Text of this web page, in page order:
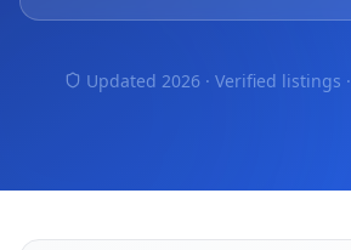
Updated 2026 · Verified listings ·